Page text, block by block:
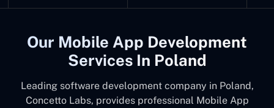
Our Mobile App Development
Services In Poland
Leading software development company in Poland,
Concetto Labs, provides professional Mobile App